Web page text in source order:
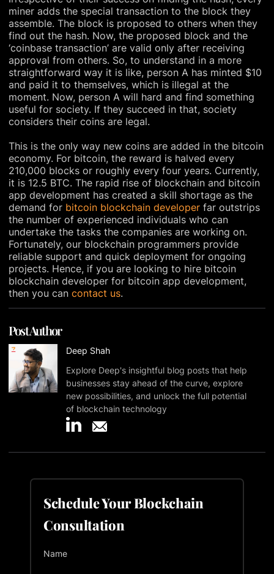
miner adds the special transaction to the block they
assemble. The block is proposed to others when they
find out the hash. Now, the proposed block and the
‘coinbase transaction’ are valid only after receiving
approval from others. So, to understand in a more
straightforward way it is like, person A has minted $10
and paid it to themselves, which is illegal at the
moment. Now, person A will hard and find something
useful for society. If they succeed in that, society
considers their coins are legal.
This is the only way new coins are added in the bitcoin
economy. For bitcoin, the reward is halved every
210,000 blocks or roughly every four years. Currently,
it is 12.5 BTC. The rapid rise of blockchain and bitcoin
app development has created a skill shortage as the
demand for bitcoin blockchain developer far outstrips
the number of experienced individuals who can
undertake the tasks the companies are working on.
Fortunately, our blockchain programmers provide
reliable support and quick deployment for ongoing
projects. Hence, if you are looking to hire bitcoin
blockchain developer for bitcoin app development,
then you can contact us.
Post Author
Deep Shah
Explore Deep's insightful blog posts that help
businesses stay ahead of the curve, explore
new possibilities, and unlock the full potential
of blockchain technology
Schedule Your Blockchain
Consultation
Name